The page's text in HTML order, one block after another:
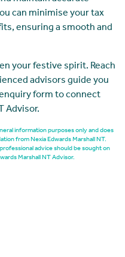
can minimise your tax
ensuring a smooth and
your festive spirit. Reach
advisors guide you
form to connect
Advisor.
information purposes only and does
from Nexia Edwards Marshall NT.
advice should be sought on
Marshall NT Advisor.